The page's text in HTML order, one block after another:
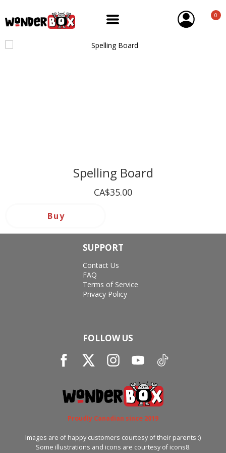
0
Spelling Board
CA$35.00
Buy
SUPPORT
Contact Us
FAQ
Terms of Service
Privacy Policy
FOLLOW US
Proudly Canadian since 2019
Images are of happy customers courtesy of their parents :)
Some illustrations and icons are courtesy of icons8.